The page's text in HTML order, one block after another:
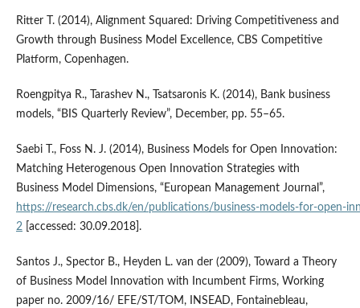
Ritter T. (2014), Alignment Squared: Driving Competitiveness and
Growth through Business Model Excellence, CBS Competitive
Platform, Copenhagen.
Roengpitya R., Tarashev N., Tsatsaronis K. (2014), Bank business
models, “BIS Quarterly Review”, December, pp. 55–65.
Saebi T., Foss N. J. (2014), Business Models for Open Innovation:
Matching Heterogenous Open Innovation Strategies with
Business Model Dimensions, “European Management Journal”,
https://research.cbs.dk/en/publications/
2[accessed: 30.09.2018].
Santos J., Spector B., Heyden L. van der (2009), Toward a Theory
of Business Model Innovation with Incumbent Firms, Working
paper no. 2009/16/ EFE/ST/TOM, INSEAD, Fontainebleau,